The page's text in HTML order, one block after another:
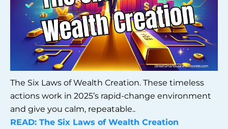
The Six Laws of Wealth Creation. These timeless
actions work in 2025’s rapid-change environment
and give you calm, repeatable..
READ: The Six Laws of Wealth Creation